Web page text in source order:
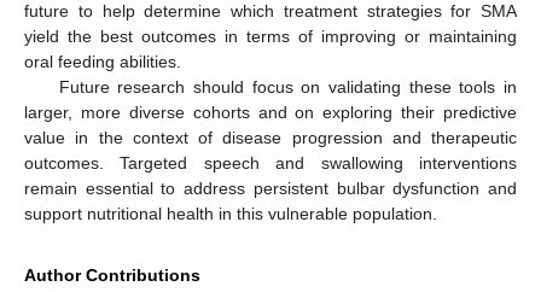
future to help determine which treatment strategies for SMA
yield the best outcomes in terms of improving or maintaining
oral feeding abilities.
Future research should focus on validating these tools in
larger, more diverse cohorts and on exploring their predictive
value in the context of disease progression and therapeutic
outcomes. Targeted speech and swallowing interventions
remain essential to address persistent bulbar dysfunction and
support nutritional health in this vulnerable population.
Author Contributions